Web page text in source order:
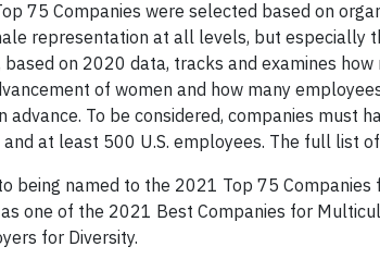
75 Companies were selected based on
representation at all levels, but especially
on 2020 data, tracks and examines
of women and how many
advance. To be considered, companies must
and at least 500 U.S. employees. The full list
being named to the 2021 Top 75
one of the 2021 Best Companies for
for Diversity.